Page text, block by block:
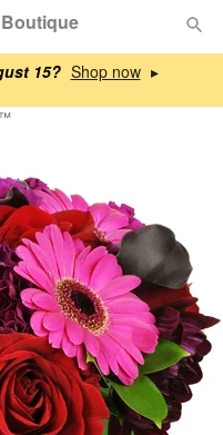
15? ▸